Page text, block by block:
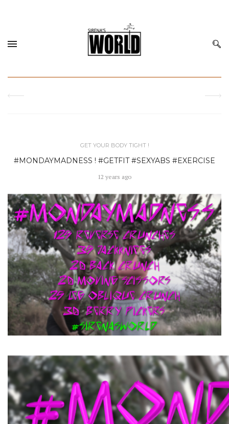
GET YOUR BODY TIGHT !
#MONDAYMADNESS ! #GETFIT #SEXYABS #EXERCISE
12 years ago